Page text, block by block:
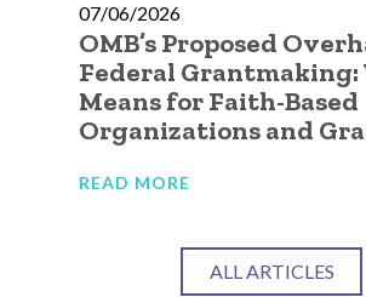
07/06/2026
OMB’s Proposed
Federal
Means for Faith-Based
Organizations and
READ MORE
ALL ARTICLES